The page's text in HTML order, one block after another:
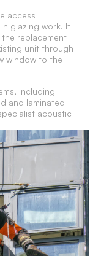
access
glazing work. It
replacement
unit through
window to the
including
and laminated
acoustic